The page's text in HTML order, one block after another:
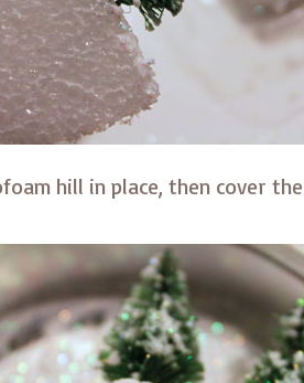
hill in place, then cover